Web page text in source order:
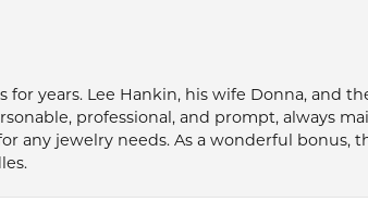
years. Lee Hankin, his wife Donna, and
professional, and prompt, always
any jewelry needs. As a wonderful bonus,